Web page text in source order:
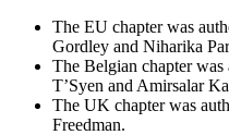
The EU chapter was
Gordley and Niharika
The Belgian chapter was
T’Syen and Amirsalar
The UK chapter was
Freedman.